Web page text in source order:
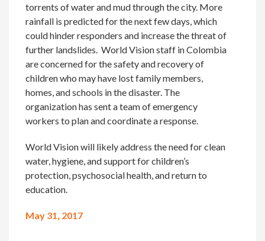
torrents of water and mud through the city. More
rainfall is predicted for the next few days, which
could hinder responders and increase the threat of
further landslides. World Vision staff in Colombia
are concerned for the safety and recovery of
children who may have lost family members,
homes, and schools in the disaster. The
organization has sent a team of emergency
workers to plan and coordinate a response.
World Vision will likely address the need for clean
water, hygiene, and support for children’s
protection, psychosocial health, and return to
education.
May 31, 2017